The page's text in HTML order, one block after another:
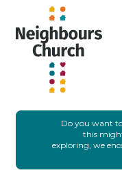
Do you want
this
exploring, we